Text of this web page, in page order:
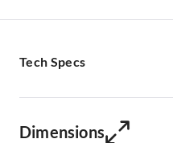
Tech Specs
Dimensions